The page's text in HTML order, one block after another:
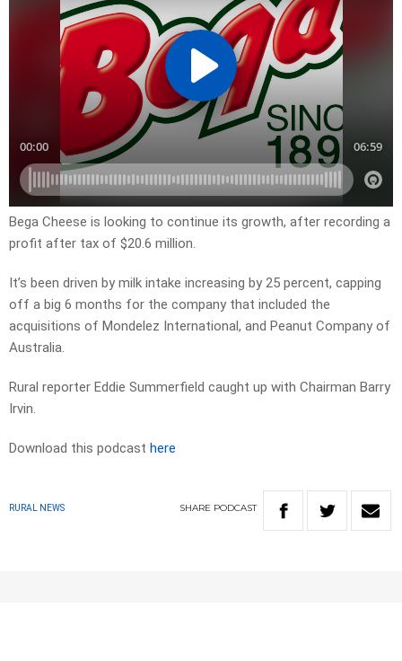
Bega Cheese is looking to continue its growth, after recording a
profit after tax of $20.6 million.
It’s been driven by milk intake increasing by 25 percent, capping
off a big 6 months for the company that included the
acquisitions of Mondelez International, and Peanut Company of
Australia.
Rural reporter Eddie Summerfield caught up with Chairman Barry
Irvin.
Download this podcast here
RURAL NEWS SHARE PODCAST